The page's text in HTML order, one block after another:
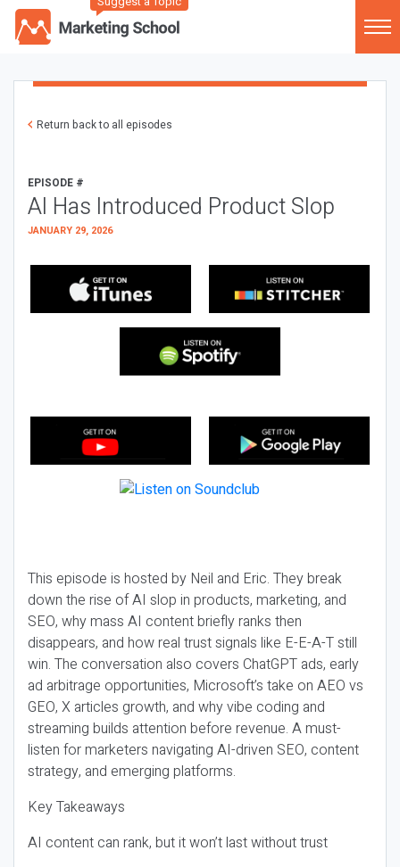
Return back to all episodes
EPISODE #
AI Has Introduced Product Slop
JANUARY 29, 2026
This episode is hosted by Neil and Eric. They break
down the rise of AI slop in products, marketing, and
SEO, why mass AI content briefly ranks then
disappears, and how real trust signals like E-E-A-T still
win. The conversation also covers ChatGPT ads, early
ad arbitrage opportunities, Microsoft’s take on AEO vs
GEO, X articles growth, and why vibe coding and
streaming builds attention before revenue. A must-
listen for marketers navigating AI-driven SEO, content
strategy, and emerging platforms.
Key Takeaways
AI content can rank, but it won’t last without trust